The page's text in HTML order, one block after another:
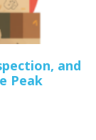
and
Peak